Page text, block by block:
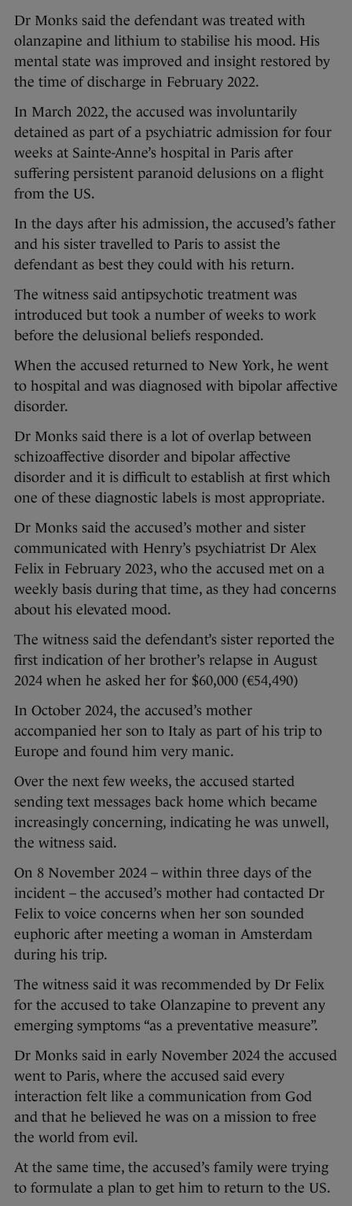
Dr Monks said the defendant was treated with
olanzapine and lithium to stabilise his mood. His
mental state was improved and insight restored by
the time of discharge in February 2022.
In March 2022, the accused was involuntarily
detained as part of a psychiatric admission for four
weeks at Sainte-Anne’s hospital in Paris after
suffering persistent paranoid delusions on a flight
from the US.
In the days after his admission, the accused’s father
and his sister travelled to Paris to assist the
defendant as best they could with his return.
The witness said antipsychotic treatment was
introduced but took a number of weeks to work
before the delusional beliefs responded.
When the accused returned to New York, he went
to hospital and was diagnosed with bipolar affective
disorder.
Dr Monks said there is a lot of overlap between
schizoaffective disorder and bipolar affective
disorder and it is difficult to establish at first which
one of these diagnostic labels is most appropriate.
Dr Monks said the accused’s mother and sister
communicated with Henry’s psychiatrist Dr Alex
Felix in February 2023, who the accused met on a
weekly basis during that time, as they had concerns
about his elevated mood.
The witness said the defendant’s sister reported the
first indication of her brother’s relapse in August
2024 when he asked her for $60,000 (€54,490)
In October 2024, the accused’s mother
accompanied her son to Italy as part of his trip to
Europe and found him very manic.
Over the next few weeks, the accused started
sending text messages back home which became
increasingly concerning, indicating he was unwell,
the witness said.
On 8 November 2024 – within three days of the
incident – the accused’s mother had contacted Dr
Felix to voice concerns when her son sounded
euphoric after meeting a woman in Amsterdam
during his trip.
The witness said it was recommended by Dr Felix
for the accused to take Olanzapine to prevent any
emerging symptoms “as a preventative measure”.
Dr Monks said in early November 2024 the accused
went to Paris, where the accused said every
interaction felt like a communication from God
and that he believed he was on a mission to free
the world from evil.
At the same time, the accused’s family were trying
to formulate a plan to get him to return to the US.